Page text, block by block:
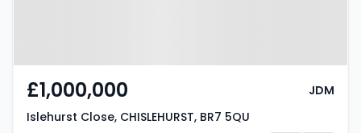
£1,000,000
Islehurst Close, CHISLEHURST, BR7 5QU
JDM